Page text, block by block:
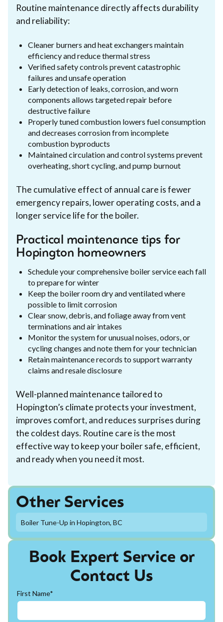
Routine maintenance directly affects durability
and reliability:
Cleaner burners and heat exchangers maintain
efficiency and reduce thermal stress
Verified safety controls prevent catastrophic
failures and unsafe operation
Early detection of leaks, corrosion, and worn
components allows targeted repair before
destructive failure
Properly tuned combustion lowers fuel consumption
and decreases corrosion from incomplete
combustion byproducts
Maintained circulation and control systems prevent
overheating, short cycling, and pump burnout
The cumulative effect of annual care is fewer
emergency repairs, lower operating costs, and a
longer service life for the boiler.
Practical maintenance tips for
Hopington homeowners
Schedule your comprehensive boiler service each fall
to prepare for winter
Keep the boiler room dry and ventilated where
possible to limit corrosion
Clear snow, debris, and foliage away from vent
terminations and air intakes
Monitor the system for unusual noises, odors, or
cycling changes and note them for your technician
Retain maintenance records to support warranty
claims and resale disclosure
Well-planned maintenance tailored to
Hopington’s climate protects your investment,
improves comfort, and reduces surprises during
the coldest days. Routine care is the most
effective way to keep your boiler safe, efficient,
and ready when you need it most.
Book Expert Service or
Contact Us
First Name*
Other Services
Boiler Tune-Up in Hopington, BC